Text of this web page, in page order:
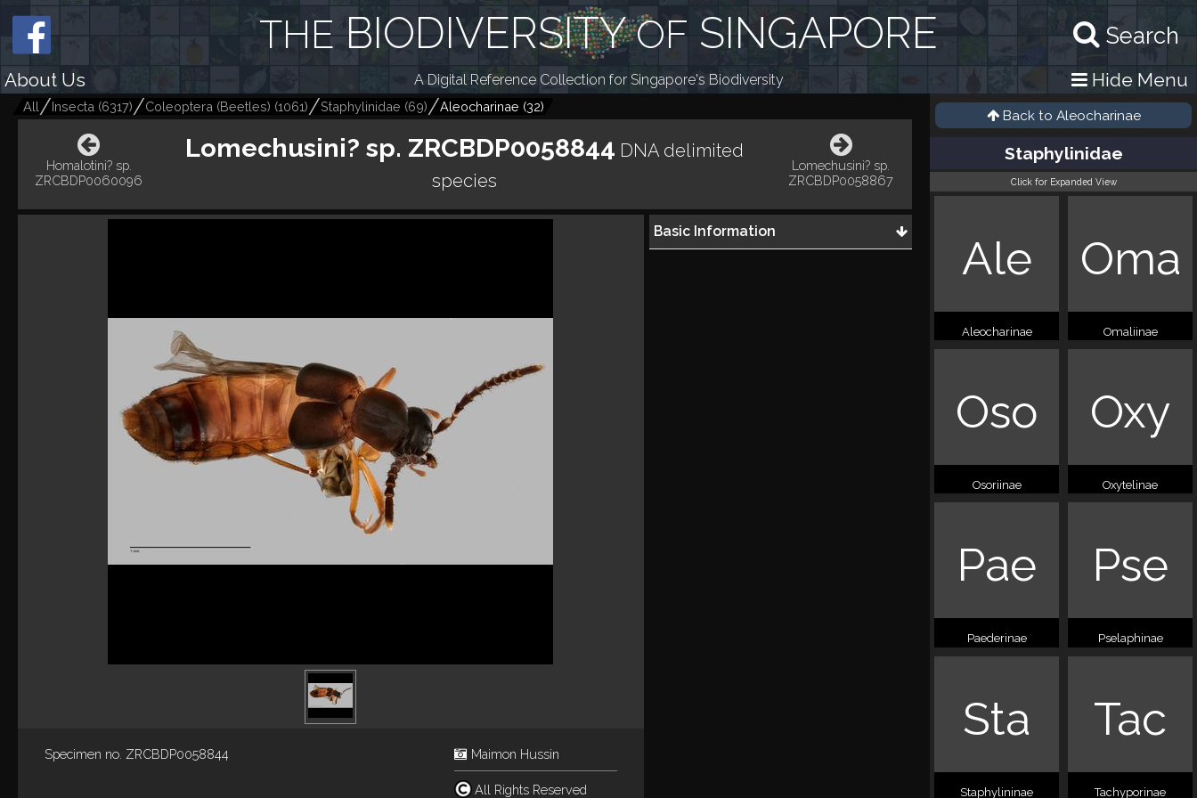
Search
THE BIODIVERSITYOF SINGAPORE
About Us A Digital Reference Collection for Singapore's Biodiversity Hide Menu
All Insecta (6317) Coleoptera (Beetles) (1061) Staphylinidae (69) Aleocharinae (32)
Homalotini? sp.
ZRCBDP0060096
Lomechusini? sp. ZRCBDP0058844 DNA delimited
species
Lomechusini? sp.
ZRCBDP0058867
Specimen no. ZRCBDP0058844 Maimon Hussin
All Rights Reserved
Basic Information
Back to Aleocharinae
Staphylinidae
Click for Expanded View
Ale
Aleocharinae
Oma
Omaliinae
Oso
Osoriinae
Oxy
Oxytelinae
Pae
Paederinae
Pse
Pselaphinae
Sta
Staphylininae
Tac
Tachyporinae